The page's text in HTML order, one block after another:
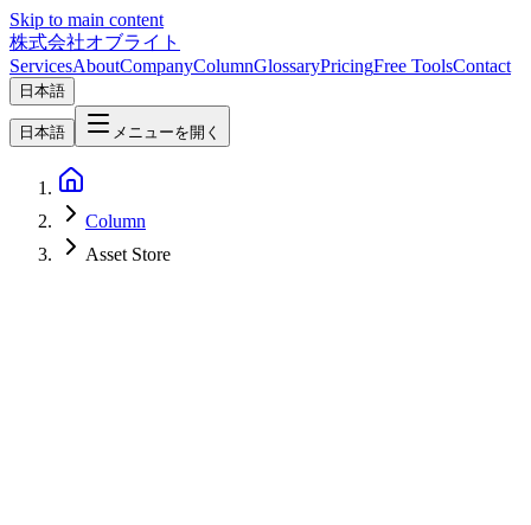
Skip to main content
株式会社オブライト
ServicesAboutCompanyColumnGlossaryPricingFree ToolsContact
日本語
日本語 メニューを開く
Column
Asset Store